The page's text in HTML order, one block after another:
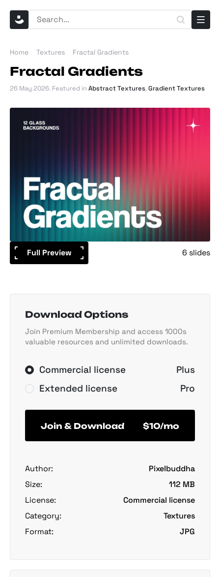
Home Textures Fractal Gradients
Fractal Gradients
26 May 2026. Featured in Abstract Textures,Gradient Textures
Full Preview 6 slides
Download Options
Join Premium Membership and access 1000s
valuable resources and unlimited downloads.
Commercial license
Plus
Extended license
Pro
Join & Download $10/mo
Author:
Pixelbuddha
Size:
112 MB
License:
Commercial license
Category:
Textures
Format:
JPG